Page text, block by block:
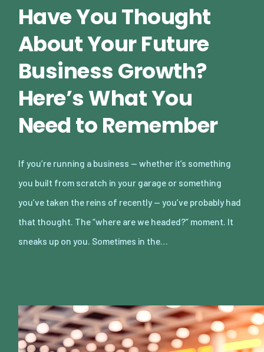
Have You Thought
About Your Future
Business Growth?
Here’s What You
Need to Remember
If you’re running a business — whether it’s something
you built from scratch in your garage or something
you’ve taken the reins of recently — you’ve probably had
that thought. The “where are we headed?” moment. It
sneaks up on you. Sometimes in the…